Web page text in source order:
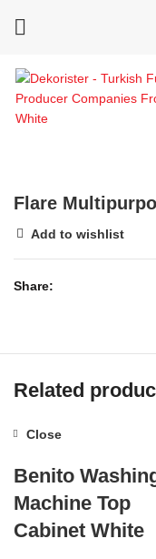
Flare
Add to wishlist
Share
Related
Close
Benito
Machine Top
Cabinet White